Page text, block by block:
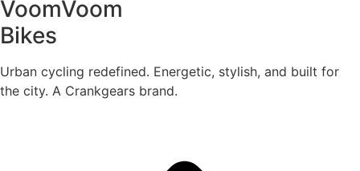
VoomVoom
Bikes
Urban cycling redefined. Energetic, stylish, and built for
the city. A Crankgears brand.